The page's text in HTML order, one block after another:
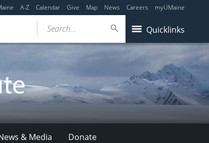
A-Z Calendar Give Map News Careers myUMaine
Quicklinks
Search...
& Media Donate